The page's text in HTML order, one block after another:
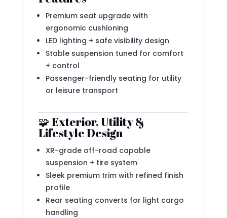
Premium seat upgrade with
ergonomic cushioning
LED lighting + safe visibility design
Stable suspension tuned for comfort
+ control
Passenger-friendly seating for utility
or leisure transport
🧩 Exterior, Utility &
Lifestyle Design
XR-grade off-road capable
suspension + tire system
Sleek premium trim with refined finish
profile
Rear seating converts for light cargo
handling